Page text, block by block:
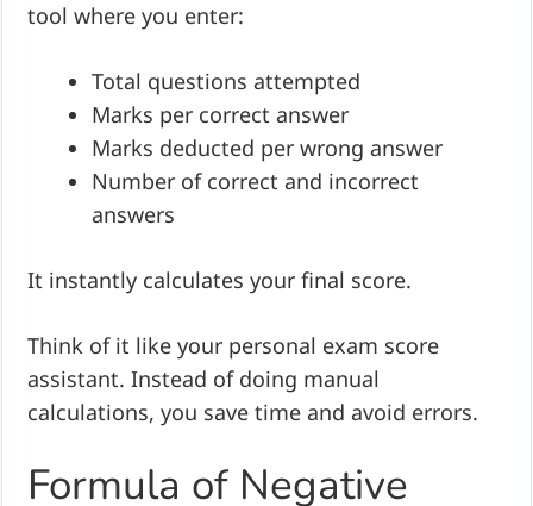
tool where you enter:
Total questions attempted
Marks per correct answer
Marks deducted per wrong answer
Number of correct and incorrect
answers
It instantly calculates your final score.
Think of it like your personal exam score
assistant. Instead of doing manual
calculations, you save time and avoid errors.
Formula of Negative